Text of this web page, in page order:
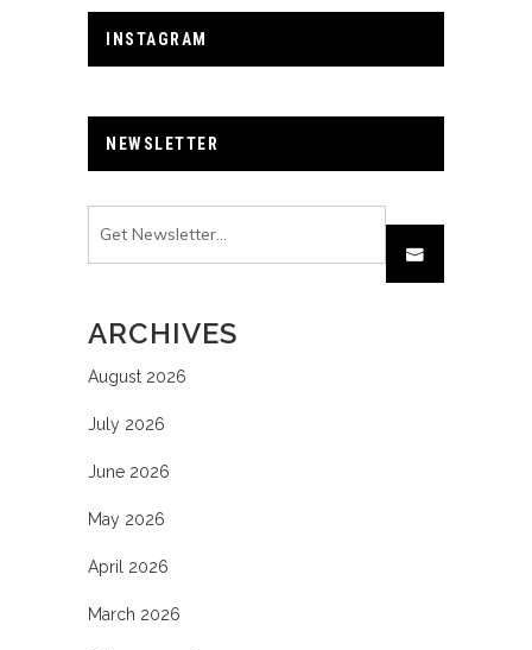
INSTAGRAM
NEWSLETTER
ARCHIVES
August 2026
July 2026
June 2026
May 2026
April 2026
March 2026